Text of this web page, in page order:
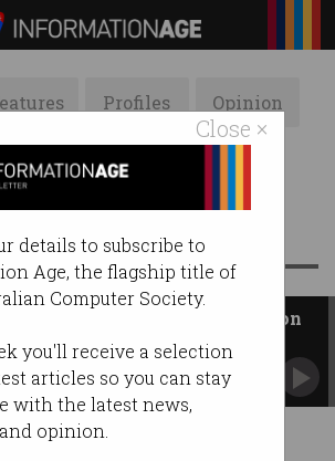
Close ×
details to subscribe to
Age, the flagship title of
Computer Society.
you'll receive a selection
articles so you can stay
with the latest news,
opinion.
Profiles Opinion
News Galleries
Why Naomi Simson is betting on
AI
RedBalloon's business boomed literally